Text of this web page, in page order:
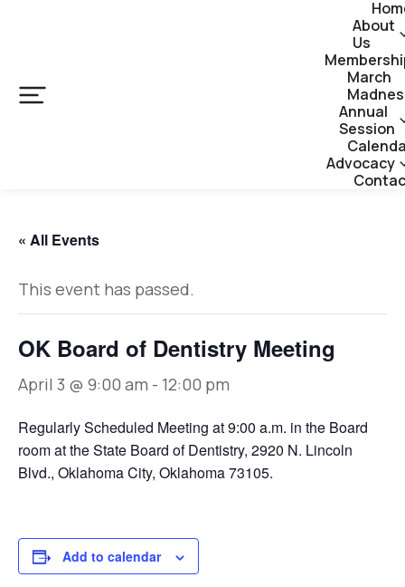
About
Us
March
Annual
Session
Advocacy
« All Events
This event has passed.
OK Board of Dentistry Meeting
April 3 @ 9:00 am - 12:00 pm
Regularly Scheduled Meeting at 9:00 a.m. in the Board
room at the State Board of Dentistry, 2920 N. Lincoln
Blvd., Oklahoma City, Oklahoma 73105.
Add to calendar